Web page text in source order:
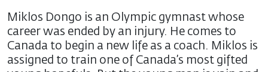
Miklos Dongo is an Olympic gymnast whose
career was ended by an injury. He comes to
Canada to begin a new life as a coach. Miklos is
assigned to train one of Canada’s most gifted